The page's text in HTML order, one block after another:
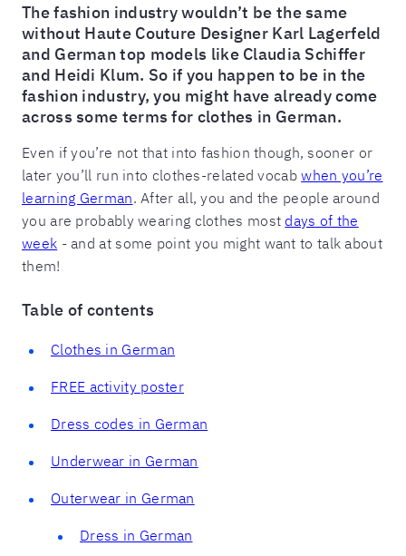
The fashion industry wouldn’t be the same
without Haute Couture Designer Karl Lagerfeld
and German top models like Claudia Schiffer
and Heidi Klum. So if you happen to be in the
fashion industry, you might have already come
across some terms for clothes in German.
Even if you’re not that into fashion though, sooner or
later you’ll run into clothes-related vocabwhen you’re
learning German. After all, you and the people around
you are probably wearing clothes most days of the
week - and at some point you might want to talk about
them!
Table of contents
Clothes in German
FREE activity poster
Dress codes in German
Underwear in German
Outerwear in German
Dress in German